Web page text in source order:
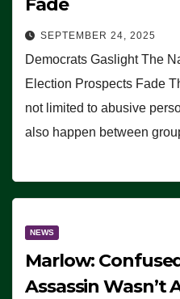
SEPTEMBER 24, 2025
Democrats Gaslight The
Election Prospects Fade
not limited to abusive
also happen between
NEWS
Marlow:
Assassin Wasn’t